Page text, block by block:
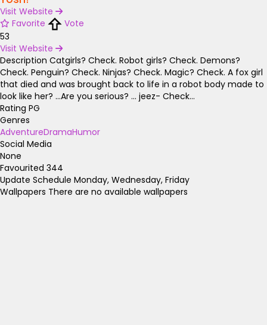
Visit Website
Favorite
Vote
53
Visit Website
Description Catgirls? Check. Robot girls? Check. Demons?
Check. Penguin? Check. Ninjas? Check. Magic? Check. A fox girl
that died and was brought back to life in a robot body made to
look like her? ...Are you serious? ... jeez- Check...
Rating PG
Genres
AdventureDramaHumor
Social Media
None
Favourited 344
Update Schedule Monday, Wednesday, Friday
Wallpapers There are no available wallpapers